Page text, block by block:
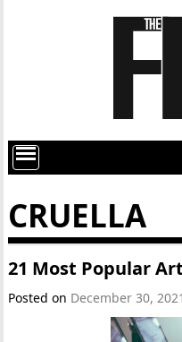
CRUELLA
21 Most Popular
Posted on December 30, 2021